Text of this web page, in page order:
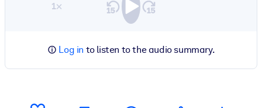
1×
Log in to listen to the audio summary.